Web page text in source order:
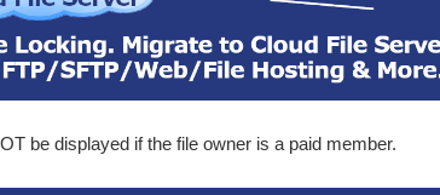
be displayed if the file owner is a paid member.